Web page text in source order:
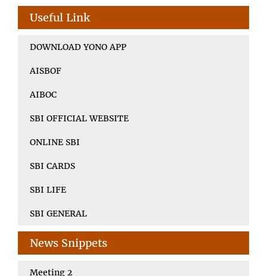
Useful Link
DOWNLOAD YONO APP
AISBOF
AIBOC
SBI OFFICIAL WEBSITE
ONLINE SBI
SBI CARDS
SBI LIFE
SBI GENERAL
News Snippets
Meeting 2